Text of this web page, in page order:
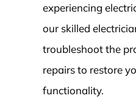
experiencing
our skilled
troubleshoot the
repairs to restore
functionality.